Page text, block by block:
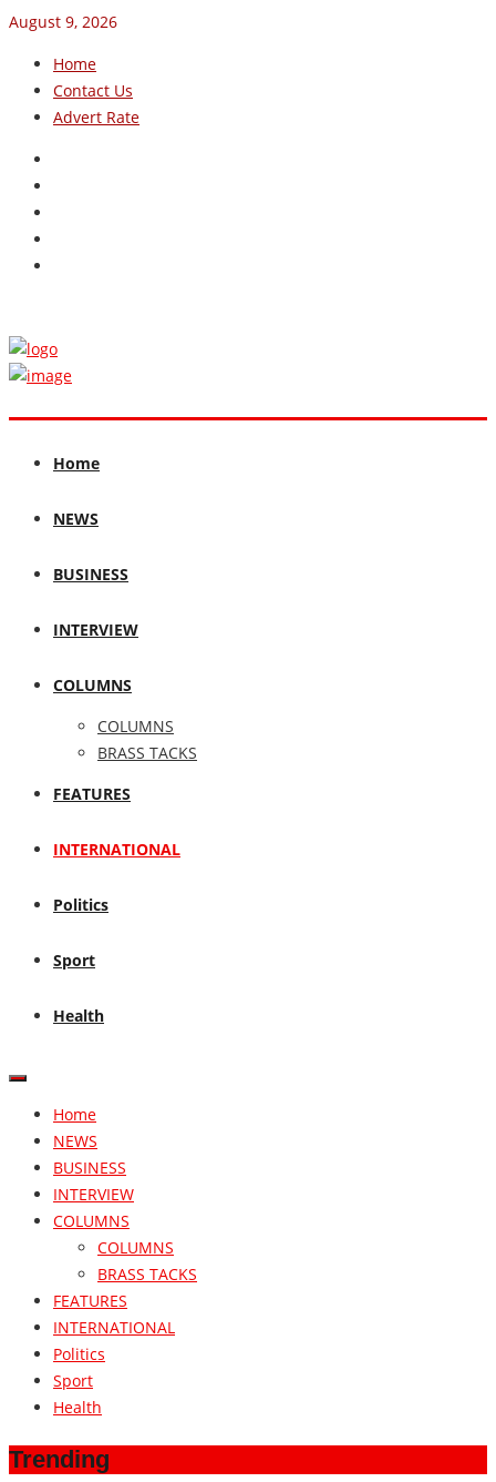
August 9, 2026
Home
Contact Us
Advert Rate
Home
NEWS
BUSINESS
INTERVIEW
COLUMNS
COLUMNS
BRASS TACKS
FEATURES
INTERNATIONAL
Politics
Sport
Health
Home
NEWS
BUSINESS
INTERVIEW
COLUMNS
COLUMNS
BRASS TACKS
FEATURES
INTERNATIONAL
Politics
Sport
Health
Trending